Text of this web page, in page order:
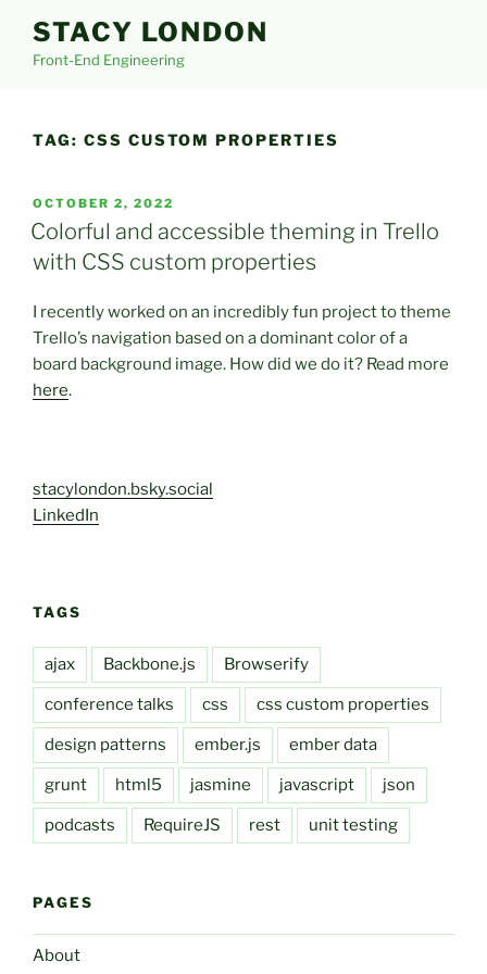
content
STACY LONDON
Front-End Engineering
TAG: CSS CUSTOM PROPERTIES
POSTED
ON
OCTOBER 2, 2022
Colorful and accessible theming in Trello
with CSS custom properties
I recently worked on an incredibly fun project to theme
Trello’s navigation based on a dominant color of a
board background image. How did we do it? Read more
here.
stacylondon.bsky.social
LinkedIn
TAGS
ajax Backbone.js Browserify
conference talks css css custom properties
design patterns ember.js ember data
grunt html5 jasmine javascript json
podcasts RequireJS rest unit testing
PAGES
About